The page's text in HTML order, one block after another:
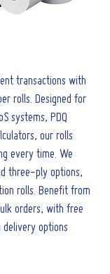
transactions with
rolls. Designed for
systems, PDQ
our rolls
every time. We
three-ply options,
rolls. Benefit from
orders, with free
options